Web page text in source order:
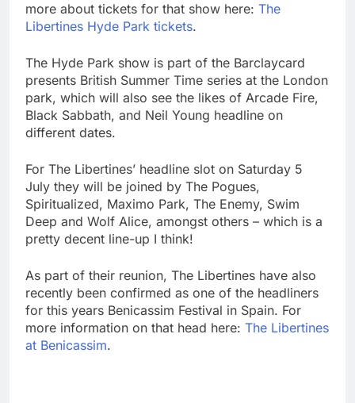
more about tickets for that show here: The
Libertines Hyde Park tickets.
The Hyde Park show is part of the Barclaycard
presents British Summer Time series at the London
park, which will also see the likes of Arcade Fire,
Black Sabbath, and Neil Young headline on
different dates.
For The Libertines’ headline slot on Saturday 5
July they will be joined by The Pogues,
Spiritualized, Maximo Park, The Enemy, Swim
Deep and Wolf Alice, amongst others – which is a
pretty decent line-up I think!
As part of their reunion, The Libertines have also
recently been confirmed as one of the headliners
for this years Benicassim Festival in Spain. For
more information on that head here: The Libertines
at Benicassim.